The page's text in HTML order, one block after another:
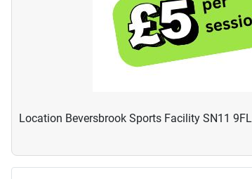
Location Beversbrook Sports Facility SN11 9FL